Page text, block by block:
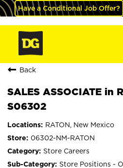
Have a Conditional Job Offer?
Back
SALES ASSOCIATE in
S06302
RATON, New Mexico
06302-NM-RATON
Store Careers
Store Positions -